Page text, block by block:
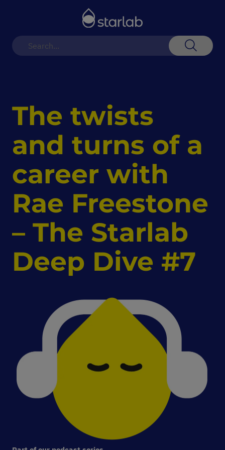
The twists
and turns of a
career with
Rae Freestone
– The Starlab
Deep Dive #7